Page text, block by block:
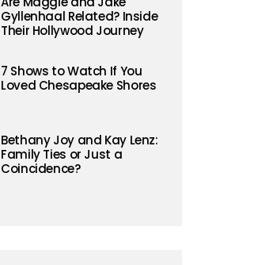
Gyllenhaal Related? Inside
Their Hollywood Journey
7 Shows to Watch If You
Loved Chesapeake Shores
Bethany Joy and Kay Lenz:
Family Ties or Just a
Coincidence?